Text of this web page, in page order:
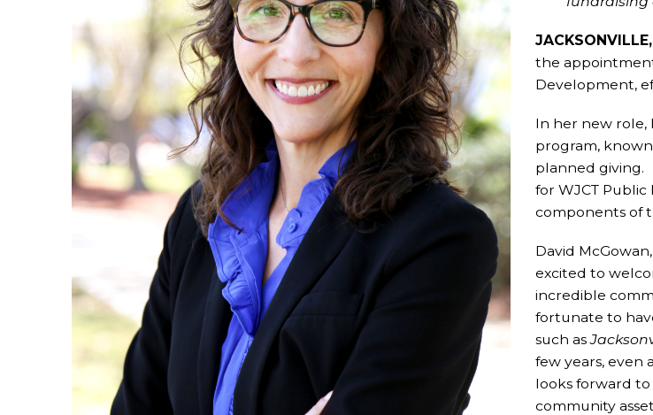
the appointment
Development,
In her new role,
program, known
planned giving.
for WJCT
components of
David
excited to
incredible
fortunate to
such as
few years, even
looks forward
community